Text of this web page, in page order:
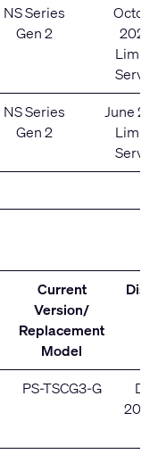
NS Series
Gen 2
2020/
NS Series
Gen 2
June
Current
Version/
Replacement
Model
PS-TSCG3-G